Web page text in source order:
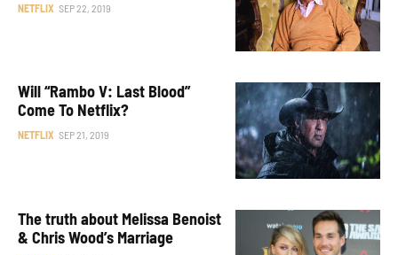
NETFLIX SEP 22, 2019
Will “Rambo V: Last Blood”
Come To Netflix?
NETFLIX SEP 21, 2019
The truth about Melissa Benoist
& Chris Wood’s Marriage